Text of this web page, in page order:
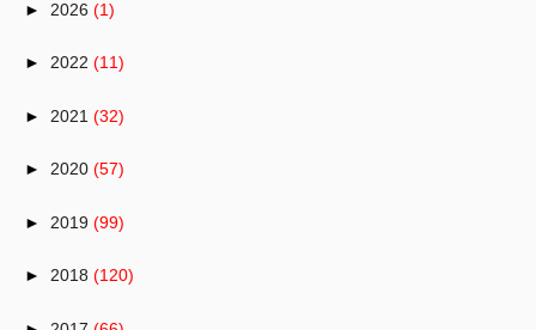
► 2026 (1)
► 2022 (11)
► 2021 (32)
► 2020 (57)
► 2019 (99)
► 2018 (120)